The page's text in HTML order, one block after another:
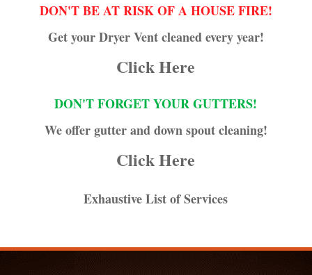
DON'T BE AT RISK OF A HOUSE FIRE!
Get your Dryer Vent cleaned every year!
Click Here
DON'T FORGET YOUR GUTTERS!
We offer gutter and down spout cleaning!
Click Here
Exhaustive List of Services